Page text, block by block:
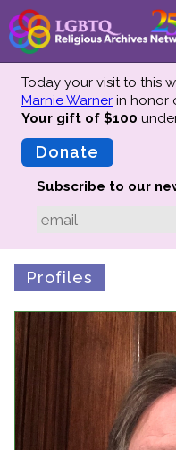
About
Mission
Advisors
Preserving History
Why We Preserve
Profiles
Oral Histories
Collections
Donate Your
Events
Today your visit to this
Marnie Warner in honor
Your gift of $100
Donate
Subscribe to our
Profiles